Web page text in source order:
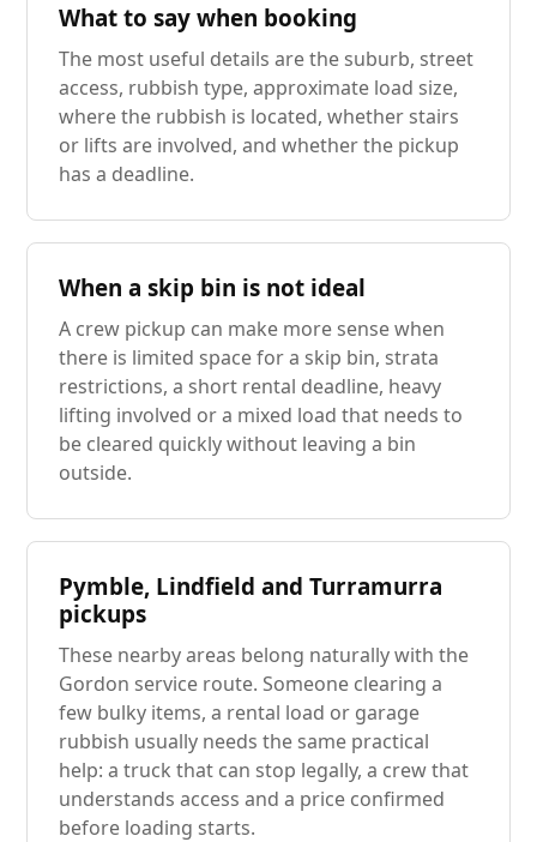
What to say when booking
The most useful details are the suburb, street
access, rubbish type, approximate load size,
where the rubbish is located, whether stairs
or lifts are involved, and whether the pickup
has a deadline.
When a skip bin is not ideal
A crew pickup can make more sense when
there is limited space for a skip bin, strata
restrictions, a short rental deadline, heavy
lifting involved or a mixed load that needs to
be cleared quickly without leaving a bin
outside.
Pymble, Lindfield and Turramurra
pickups
These nearby areas belong naturally with the
Gordon service route. Someone clearing a
few bulky items, a rental load or garage
rubbish usually needs the same practical
help: a truck that can stop legally, a crew that
understands access and a price confirmed
before loading starts.